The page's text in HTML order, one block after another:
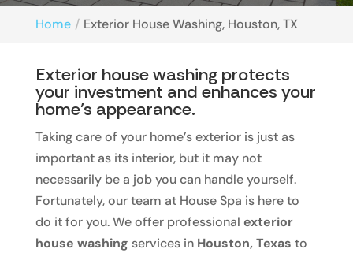
Home Exterior House Washing, Houston, TX
Exterior house washing protects
your investment and enhances your
home’s appearance.
Taking care of your home’s exterior is just as
important as its interior, but it may not
necessarily be a job you can handle yourself.
Fortunately, our team at House Spa is here to
do it for you. We offer professional exterior
house washing services in Houston, Texas to